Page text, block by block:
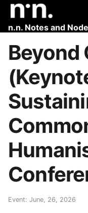
n.n. Notes and
Beyond
Event: June, 26, 2026